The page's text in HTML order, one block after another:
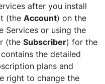
after you install
(the Account) on the
Services or using the
(the Subscriber) for the
the detailed
plans and
right to change the